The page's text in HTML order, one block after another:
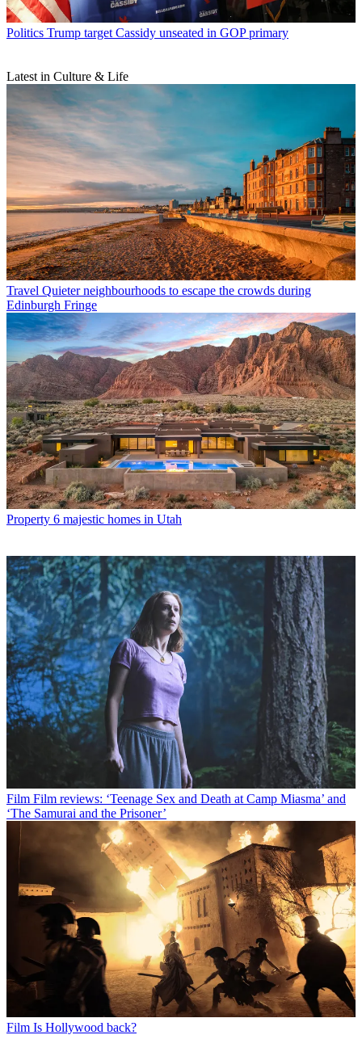
Politics Trump target Cassidy unseated in GOP primary
Latest in Culture & Life
Travel Quieter neighbourhoods to escape the crowds during
Edinburgh Fringe
Property 6 majestic homes in Utah
Film Film reviews: ‘Teenage Sex and Death at Camp Miasma’ and
‘The Samurai and the Prisoner’
Film Is Hollywood back?